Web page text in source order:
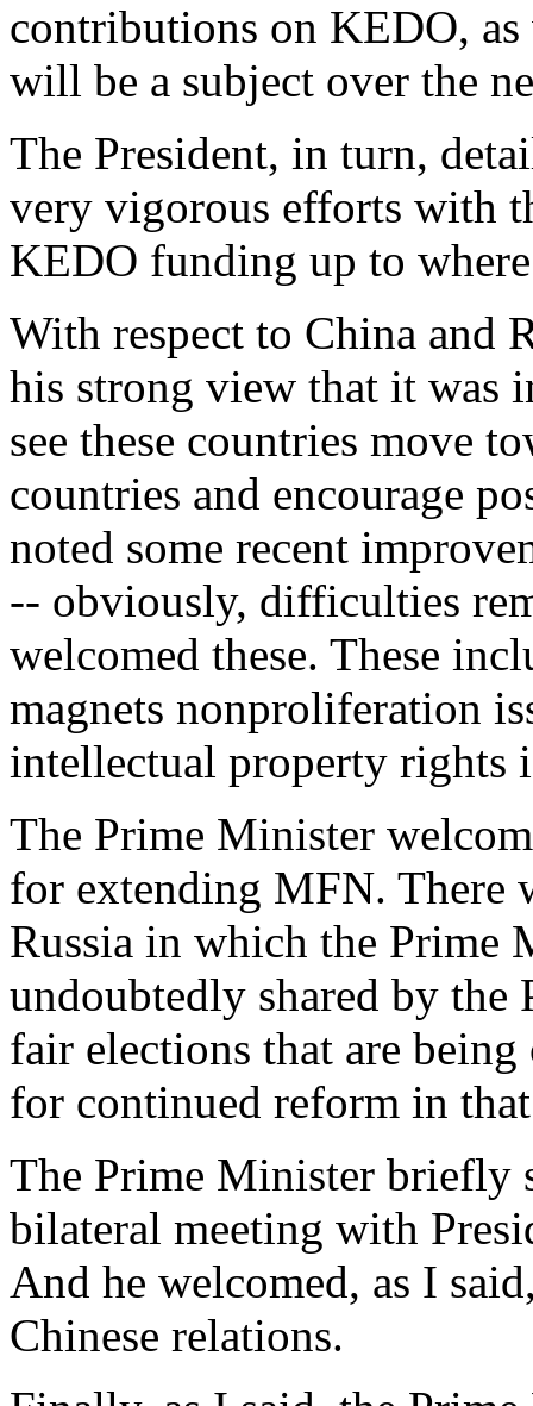
contributions on KEDO,
will be a subject over the
The President, in turn,
very vigorous efforts with
KEDO funding up to
With respect to China and
his strong view that it was
see these countries move
countries and encourage
noted some recent
-- obviously, difficulties
welcomed these. These
magnets nonproliferation
intellectual property rights
The Prime Minister
for extending MFN. There
Russia in which the Prime
undoubtedly shared by the
fair elections that are being
for continued reform in
The Prime Minister briefly
bilateral meeting with
And he welcomed, as I
Chinese relations.